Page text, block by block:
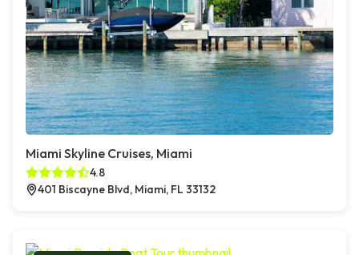
Miami Skyline Cruises, Miami
4.8
401 Biscayne Blvd, Miami, FL 33132